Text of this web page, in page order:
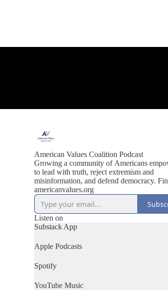
American Values Coalition Podcast
Growing a community of Americans
to lead with truth, reject extremism and
misinformation, and defend democracy.
americanvalues.org
Listen on
Substack App
Apple Podcasts
Spotify
YouTube Music